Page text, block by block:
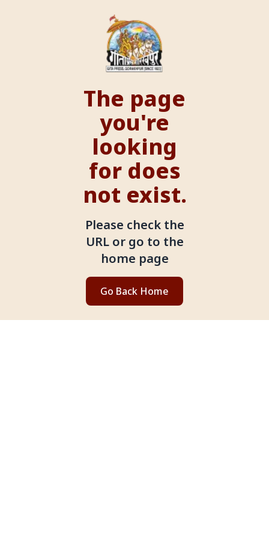
The page
you're
looking
for does
not exist.
Please check the
URL or go to the
home page
Go Back Home